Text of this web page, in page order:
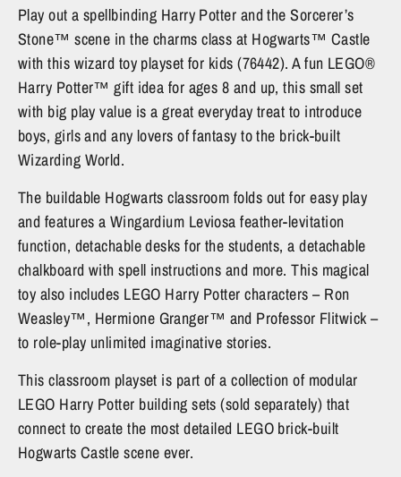
Play out a spellbinding Harry Potter and the Sorcerer’s
Stone™ scene in the charms class at Hogwarts™ Castle
with this wizard toy playset for kids (76442). A fun LEGO®
Harry Potter™ gift idea for ages 8 and up, this small set
with big play value is a great everyday treat to introduce
boys, girls and any lovers of fantasy to the brick-built
Wizarding World.
The buildable Hogwarts classroom folds out for easy play
and features a Wingardium Leviosa feather-levitation
function, detachable desks for the students, a detachable
chalkboard with spell instructions and more. This magical
toy also includes LEGO Harry Potter characters – Ron
Weasley™, Hermione Granger™ and Professor Flitwick –
to role-play unlimited imaginative stories.
This classroom playset is part of a collection of modular
LEGO Harry Potter building sets (sold separately) that
connect to create the most detailed LEGO brick-built
Hogwarts Castle scene ever.